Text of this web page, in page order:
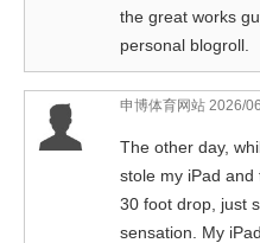
the great works
personal blogroll.
申博体育网站 2026/
The other day,
stole my iPad and
30 foot drop, just
sensation. My